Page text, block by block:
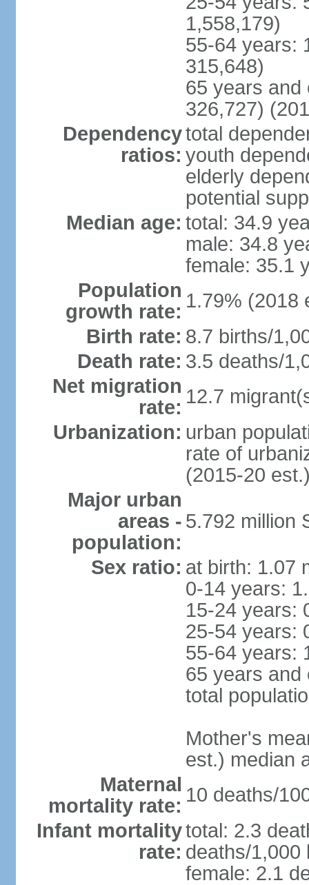
1,558,179)
55-64 years:
315,648)
65 years and
326,727)
Dependency
ratios:
total
youth
elderly
potential
Median age: total: 34.9
male: 34.8
female: 35.1
Population
growth rate: 1.79% (2018
Birth rate: 8.7 births/
Death rate: 3.5 deaths/
Net migration
rate: 12.7
Urbanization: urban
rate of
(2015-20
Major urban
areas -
population:
5.792 million
Sex ratio: at birth: 1.07
0-14 years:
15-24 years:
25-54 years:
55-64 years:
65 years and
total
Mother's
est.) median
Maternal
mortality rate: 10 deaths/
Infant mortality
rate:
total: 2.3
deaths/1,000
female: 2.1